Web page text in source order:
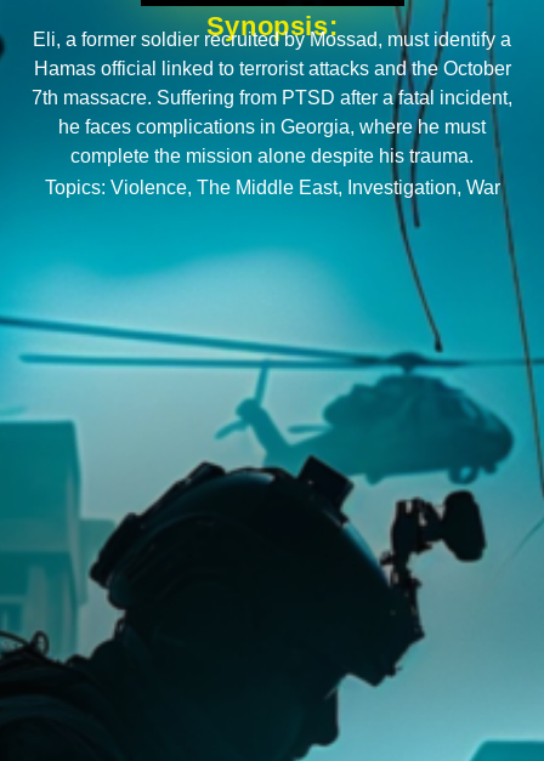
Synopsis:
Eli, a former soldier recruited by Mossad, must identify a
Hamas official linked to terrorist attacks and the October
7th massacre. Suffering from PTSD after a fatal incident,
he faces complications in Georgia, where he must
complete the mission alone despite his trauma.
Topics: Violence, The Middle East, Investigation, War